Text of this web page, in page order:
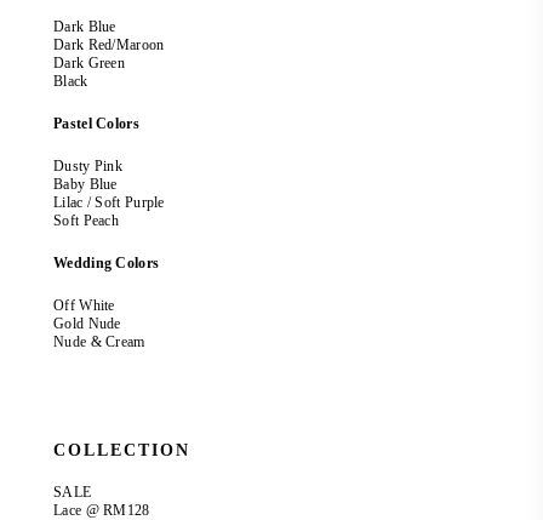
Dark Blue
Dark Red/Maroon
Dark Green
Black
Pastel Colors
Dusty Pink
Baby Blue
Lilac / Soft Purple
Soft Peach
Wedding Colors
Off White
Gold Nude
Nude & Cream
COLLECTION
SALE
Lace @ RM128